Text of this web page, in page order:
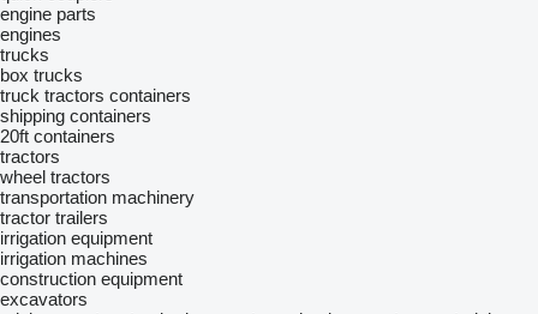
engine parts
engines
trucks
box trucks
truck tractors containers
shipping containers
20ft containers
tractors
wheel tractors
transportation machinery
tractor trailers
irrigation equipment
irrigation machines
construction equipment
excavators